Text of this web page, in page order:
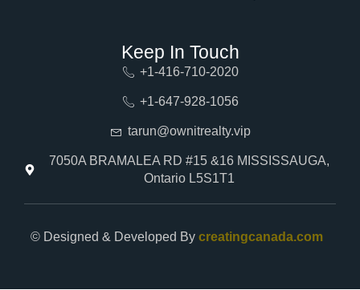
Keep In Touch
+1-416-710-2020
+1-647-928-1056
tarun@ownitrealty.vip
7050A BRAMALEA RD #15 &16 MISSISSAUGA,
Ontario L5S1T1
© Designed & Developed By creatingcanada.com